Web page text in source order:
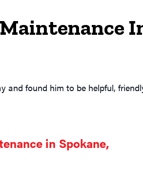
and found him to be helpful,
in Spokane,